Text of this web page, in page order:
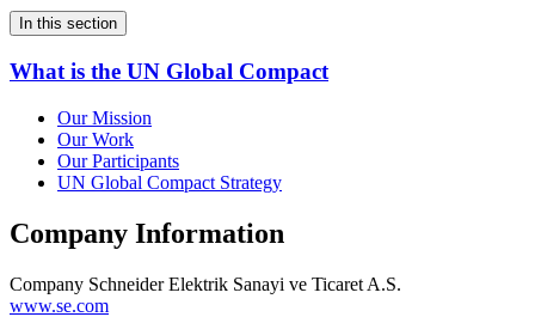
In this section
What is the UN Global Compact
Our Mission
Our Work
Our Participants
UN Global Compact Strategy
Company Information
Company Schneider Elektrik Sanayi ve Ticaret A.S.
www.se.com